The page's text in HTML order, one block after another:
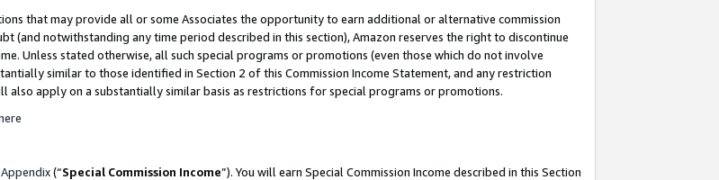
that may provide all or some Associates the opportunity to earn additional or alternative commission
(and notwithstanding any time period described in this section), Amazon reserves the right to discontinue
Unless stated otherwise, all such special programs or promotions (even those which do not involve
similar to those identified in Section 2 of this Commission Income Statement, and any restriction
also apply on a substantially similar basis as restrictions for special programs or promotions.
Appendix(“Special Commission Income”). You will earn Special Commission Income described in this Section